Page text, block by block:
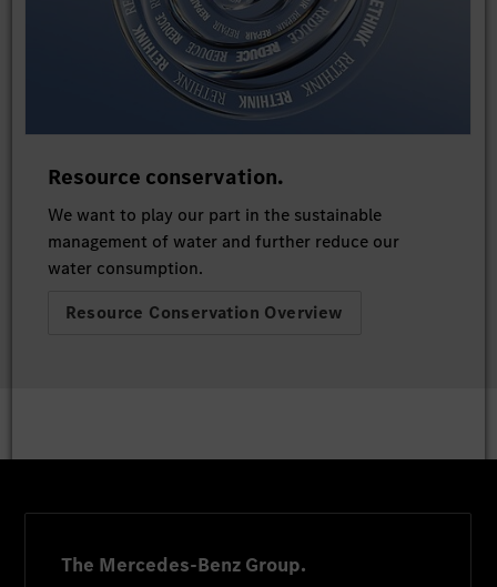
Resource conservation.
We want to play our part in the sustainable
management of water and further reduce our
water consumption.
Resource Conservation Overview
The Mercedes-Benz Group.